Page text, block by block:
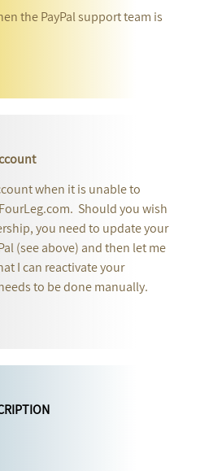
the PayPal support team is
when it is unable to
Should you wish
you need to update your
(see above) and then let me
I can reactivate your
to be done manually.